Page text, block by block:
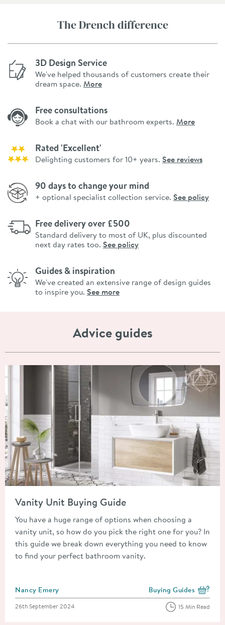
The Drench difference
3D Design Service
We've helped thousands of customers create their
dream space. More
Free consultations
Book a chat with our bathroom experts. More
Rated 'Excellent'
Delighting customers for 10+ years. See reviews
90 days to change your mind
+ optional specialist collection service. See policy
Free delivery over £500
Standard delivery to most of UK, plus discounted
next day rates too. See policy
Guides & inspiration
We've created an extensive range of design guides
to inspire you. See more
Advice guides
Vanity Unit Buying Guide
You have a huge range of options when choosing a
vanity unit, so how do you pick the right one for you? In
this guide we break down everything you need to know
to find your perfect bathroom vanity.
Posted by
Nancy Emery View more blog posts
Buying Guides
Posted on
26th September 2024 15 Min Read